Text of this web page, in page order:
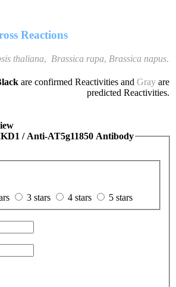
Reactions
thaliana, Brassica rapa, Brassica napus.
are confirmed Reactivities and Gray are
predicted Reactivities.
/ Anti-AT5g11850 Antibody
3 stars 4 stars
5 stars